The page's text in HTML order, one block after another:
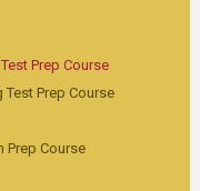
Prep Course
Test Prep Course
Prep Course